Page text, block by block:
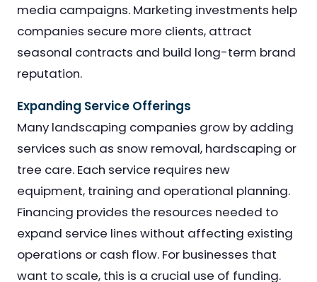
media campaigns. Marketing investments help
companies secure more clients, attract
seasonal contracts and build long-term brand
reputation.
Expanding Service Offerings
Many landscaping companies grow by adding
services such as snow removal, hardscaping or
tree care. Each service requires new
equipment, training and operational planning.
Financing provides the resources needed to
expand service lines without affecting existing
operations or cash flow. For businesses that
want to scale, this is a crucial use of funding.